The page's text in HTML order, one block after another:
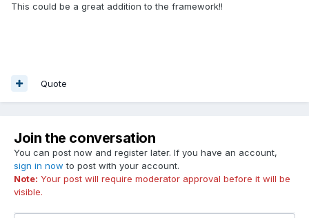
This could be a great addition to the framework!!
Quote
Join the conversation
You can post now and register later. If you have an account,
sign in now to post with your account.
Note: Your post will require moderator approval before it will be
visible.